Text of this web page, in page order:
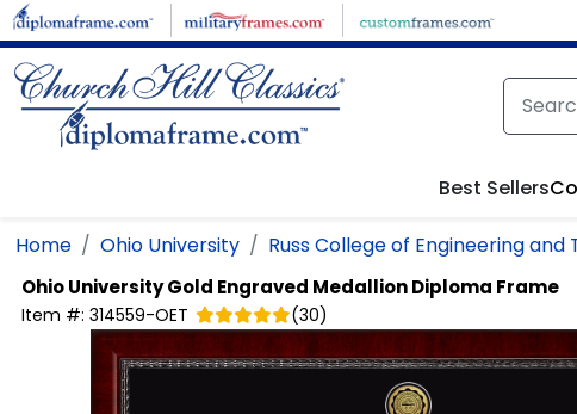
Skip to main content
Best Sellers
Home Ohio University Russ College of Engineering and
Ohio UniversityGold Engraved Medallion Diploma Frame
Item #: 314559-OET (30)